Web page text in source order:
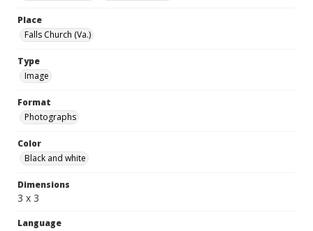
Place
Falls Church (Va.)
Type
Image
Format
Photographs
Color
Black and white
Dimensions
3 x 3
Language